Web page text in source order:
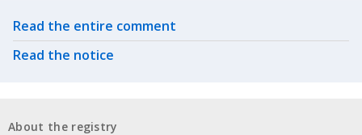
Related actions
Read the entire comment
Read the notice
About the registry